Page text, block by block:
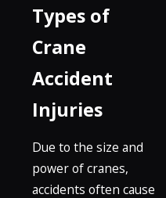
Types of
Crane
Accident
Injuries
Due to the size and
power of cranes,
accidents often cause